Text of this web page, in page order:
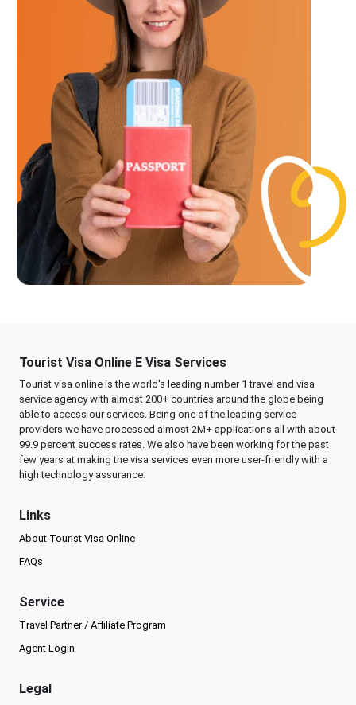
Tourist Visa Online E Visa Services
Tourist visa online is the world's leading number 1 travel and visa
service agency with almost 200+ countries around the globe being
able to access our services. Being one of the leading service
providers we have processed almost 2M+ applications all with about
99.9 percent success rates. We also have been working for the past
few years at making the visa services even more user-friendly with a
high technology assurance.
Links
About Tourist Visa Online
FAQs
Service
Travel Partner / Affiliate Program
Agent Login
Legal